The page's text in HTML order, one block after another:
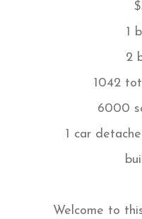
1
2
1042
6000
1 car
Welcome to